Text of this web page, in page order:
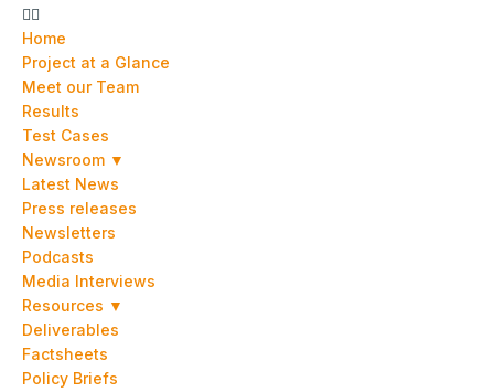
Home
Project at a Glance
Meet our Team
Results
Test Cases
Newsroom ▼
Latest News
Press releases
Newsletters
Podcasts
Media Interviews
Resources ▼
Deliverables
Factsheets
Policy Briefs